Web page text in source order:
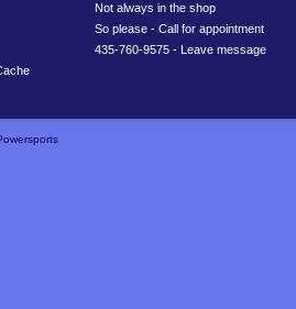
Not always in the shop
So please - Call for appointment
435-760-9575 - Leave message